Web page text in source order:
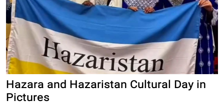
Hazara and Hazaristan Cultural Day in
Pictures